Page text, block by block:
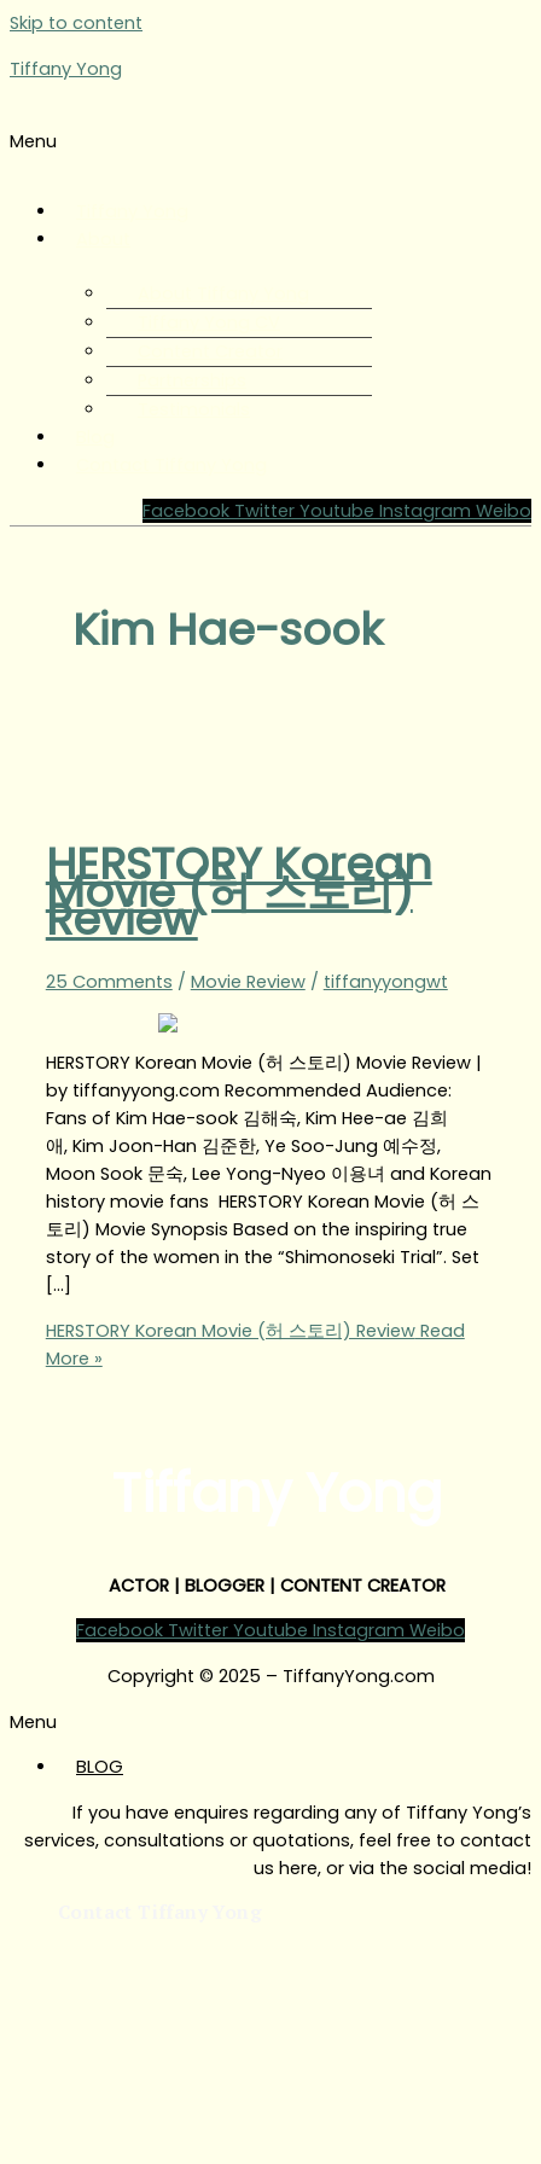
Skip to content
Tiffany Yong
Menu
Facebook Twitter Youtube Instagram Weibo
Kim Hae-sook
HERSTORY Korean
Movie (허 스토리)
Review
25 Comments / Movie Review/ tiffanyyongwt
HERSTORY Korean Movie (허 스토리) Movie Review |
by tiffanyyong.com Recommended Audience:
Fans of Kim Hae-sook 김해숙, Kim Hee-ae 김희
애, Kim Joon-Han 김준한, Ye Soo-Jung 예수정,
Moon Sook 문숙, Lee Yong-Nyeo 이용녀 and Korean
history movie fans HERSTORY Korean Movie (허 스
토리) Movie Synopsis Based on the inspiring true
story of the women in the “Shimonoseki Trial”. Set
[…]
HERSTORY Korean Movie (허 스토리) ReviewRead
More »
ACTOR | BLOGGER | CONTENT CREATOR
Facebook Twitter Youtube Instagram Weibo
Copyright © 2025 – TiffanyYong.com
Menu
BLOG
If you have enquires regarding any of Tiffany Yong’s
services, consultations or quotations, feel free to contact
us here, or via the social media!